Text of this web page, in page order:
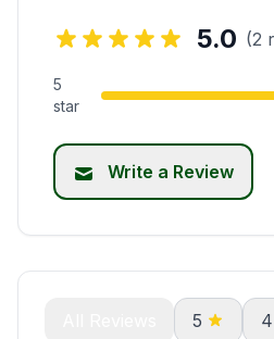
5.0 (2
5
star
Write a Review
5 4